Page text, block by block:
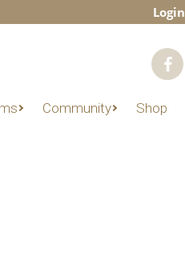
Login
Community Shop